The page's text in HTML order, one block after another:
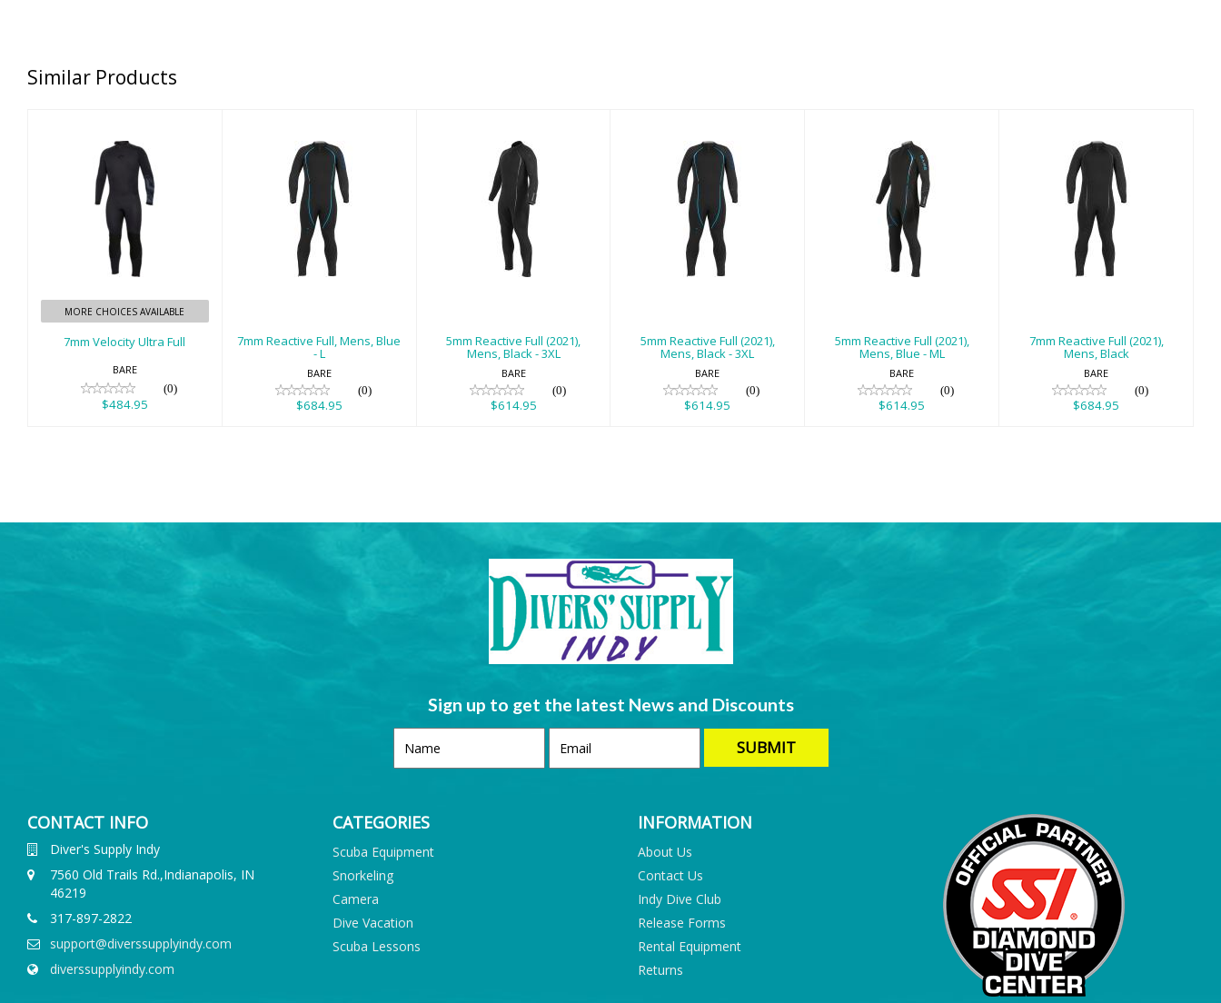
Similar Products
7mm Velocity
Ultra Full
$484.95
MORE CHOICES AVAILABLE
7mm Velocity Ultra Full
BARE
(0)
$484.95
7mm Reactive
Full, Mens, Blue -
$684.95
7mm Reactive Full, Mens, Blue
- L
BARE
(0)
$684.95
5mm Reactive
Full (2021), Mens,
Black - 3XL
$614.95
5mm Reactive Full (2021),
Mens, Black - 3XL
BARE
(0)
$614.95
5mm Reactive
Full (2021), Mens,
Black - 3XL
$614.95
5mm Reactive Full (2021),
Mens, Black - 3XL
BARE
(0)
$614.95
5mm Reactive
Full (2021), Mens,
Blue - ML
$614.95
5mm Reactive Full (2021),
Mens, Blue - ML
BARE
(0)
$614.95
7mm Reactive
Full (2021), Mens,
Black
$684.95
7mm Reactive Full (2021),
Mens, Black
BARE
(0)
$684.95
Sign up to get the latest News and Discounts
CONTACT INFO
Diver's Supply Indy
7560 Old Trails Rd.,Indianapolis, IN
46219
317-897-2822
support@diverssupplyindy.com
diverssupplyindy.com
CATEGORIES
Scuba Equipment
Snorkeling
Camera
Dive Vacation
Scuba Lessons
INFORMATION
About Us
Contact Us
Indy Dive Club
Release Forms
Rental Equipment
Returns